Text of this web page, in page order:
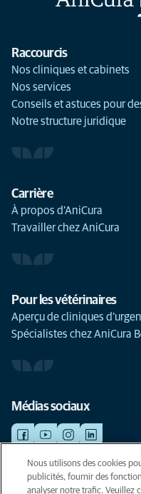
Raccourcis
Nos cliniques et cabinets
Nos services
Conseils et astuces pour
Notre structure juridique
Carrière
À propos d’AniCura
Travailler chez AniCura
Pour les vétérinaires
Aperçu de cliniques
Spécialistes chez AniCura
Médias sociaux
©AniCura 2024
Nous utilisons des cookies
publicités, fournir des
analyser notre trafic. Veuillez